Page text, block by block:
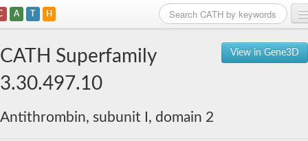
A T H
View in Gene3D
CATH Superfamily
3.30.497.10
Antithrombin, subunit I, domain 2